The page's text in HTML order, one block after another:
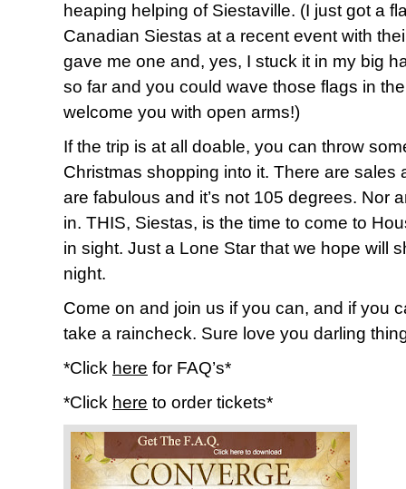
heaping helping of Siestaville. (I just got a
Canadian Siestas at a recent event with
gave me one and, yes, I stuck it in my big
so far and you could wave those flags in
welcome you with open arms!)
If the trip is at all doable, you can throw
Christmas shopping into it. There are sales
are fabulous and it’s not 105 degrees. Nor
in. THIS, Siestas, is the time to come to
in sight. Just a Lone Star that we hope will
night.
Come on and join us if you can, and if you
take a raincheck. Sure love you darling
*Click here for FAQ’s*
*Click here to order tickets*